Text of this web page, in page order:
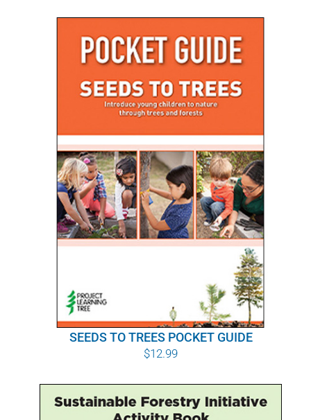
SEEDS TO TREES POCKET GUIDE
$12.99